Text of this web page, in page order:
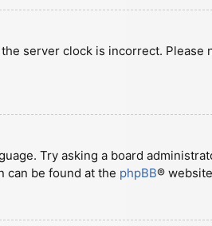
server clock is incorrect. Please
Try asking a board
can be found at the phpBB®